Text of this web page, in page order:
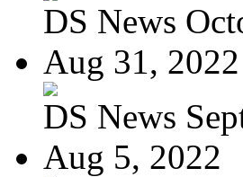
DS News
Aug 31, 2022
DS News
Aug 5, 2022